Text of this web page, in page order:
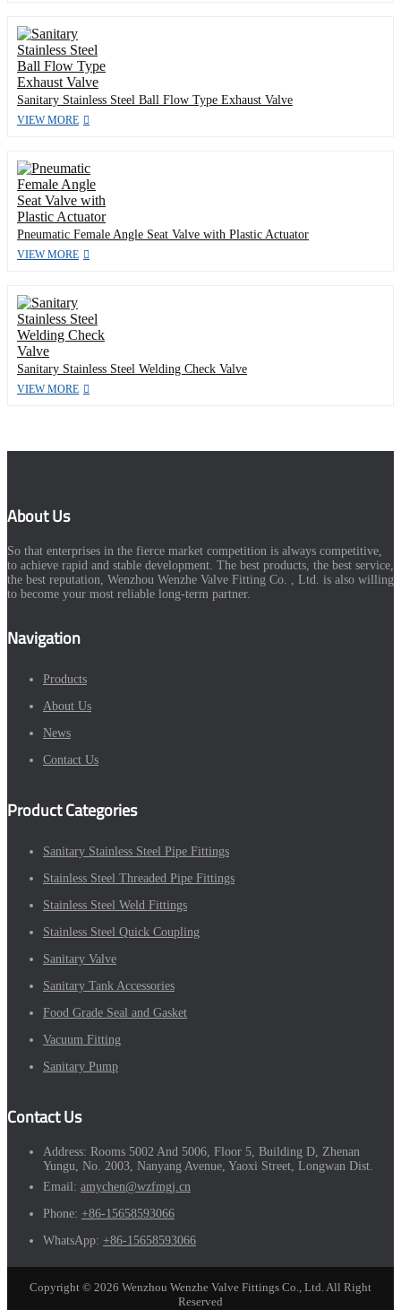
Sanitary Stainless Steel Ball Flow Type Exhaust Valve
VIEW MORE
Pneumatic Female Angle Seat Valve with Plastic Actuator
VIEW MORE
Sanitary Stainless Steel Welding Check Valve
VIEW MORE
About Us
So that enterprises in the fierce market competition is always competitive,
to achieve rapid and stable development. The best products, the best service,
the best reputation, Wenzhou Wenzhe Valve Fitting Co. , Ltd. is also willing
to become your most reliable long-term partner.
Navigation
Products
About Us
News
Contact Us
Product Categories
Sanitary Stainless Steel Pipe Fittings
Stainless Steel Threaded Pipe Fittings
Stainless Steel Weld Fittings
Stainless Steel Quick Coupling
Sanitary Valve
Sanitary Tank Accessories
Food Grade Seal and Gasket
Vacuum Fitting
Sanitary Pump
Contact Us
Address: Rooms 5002 And 5006, Floor 5, Building D, Zhenan
Yungu, No. 2003, Nanyang Avenue, Yaoxi Street, Longwan Dist.
Email: amychen@wzfmgj.cn
Phone: +86-15658593066
WhatsApp: +86-15658593066
Copyright © 2026 Wenzhou Wenzhe Valve Fittings Co., Ltd. All Right
Reserved